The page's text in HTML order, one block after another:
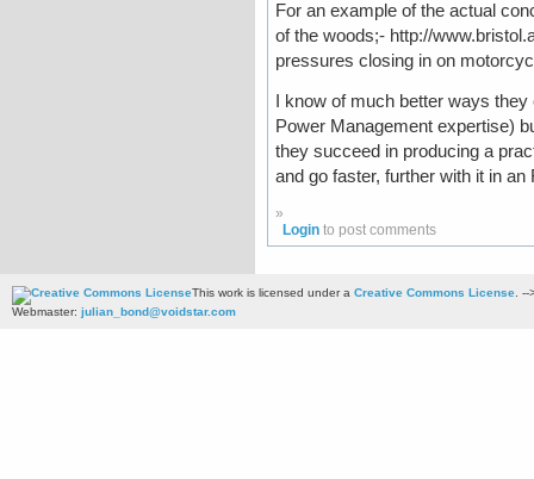
For an example of the actual
of the woods;- http://
pressures closing in on
I know of much better ways
Power Management expertise)
they succeed in producing a
and go faster, further with it in an
»
Login to post comments
This work is licensed under a Creative Commons License. --
Webmaster: julian_bond@voidstar.com